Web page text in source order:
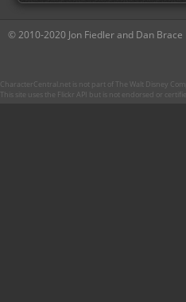
© 2010-2020 Jon Fiedler and Dan Brace
CharacterCentral.net is not part of The Walt Disney
This site uses the Flickr API but is not endorsed or